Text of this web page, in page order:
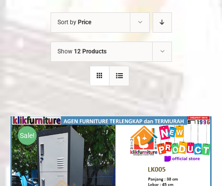
Sort by Price
Show 12 Products
Sale!